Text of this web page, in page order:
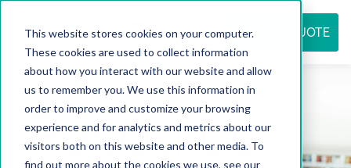
This website stores cookies on your computer.
These cookies are used to collect information
about how you interact with our website and allow
us to remember you. We use this information in
order to improve and customize your browsing
experience and for analytics and metrics about our
visitors both on this website and other media. To
find out more about the cookies we use, see our
REQUEST QUOTE
Resource